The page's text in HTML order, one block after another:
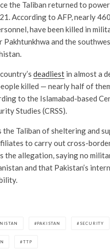
the Taliban returned to
According to AFP, nearly
have been killed in
Pakhtunkhwa and the
deadliest in almost a
killed — nearly half of
to the Islamabad-based
Studies (CRSS).
the Taliban of sheltering and
to carry out cross-
the allegation, saying no
and that Pakistan’s
PAKISTAN SECURITY
TTP